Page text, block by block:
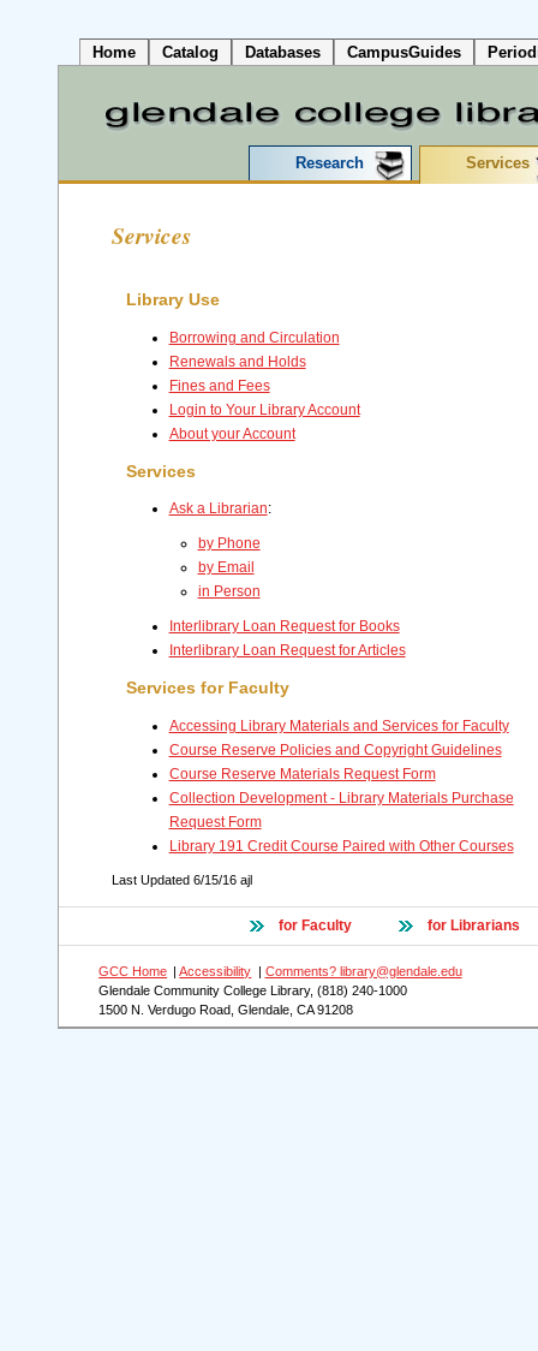
Home Catalog Databases CampusGuides
Research Services
Services
Library Use
Borrowing and Circulation
Renewals and Holds
Fines and Fees
Login to Your Library Account
About your Account
Services
Ask a Librarian:
by Phone
by Email
in Person
Interlibrary Loan Request for Books
Interlibrary Loan Request for Articles
Services for Faculty
Accessing Library Materials and Services for Faculty
Course Reserve Policies and Copyright Guidelines
Course Reserve Materials Request Form
Collection Development - Library Materials Purchase
Request Form
Library 191 Credit Course Paired with Other Courses
Last Updated 6/15/16 ajl
for Faculty for Librarians
GCC Home |Accessibility | Comments? library@glendale.edu
Glendale Community College Library, (818) 240-1000
1500 N. Verdugo Road, Glendale, CA 91208